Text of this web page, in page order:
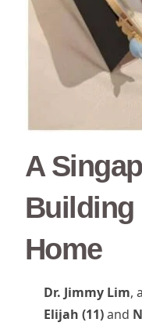
A
Building
Home
Dr. Jimmy Lim,
Elijah (11)and